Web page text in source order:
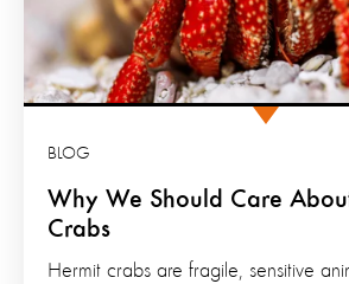
Why We Should Care
Crabs
BLOG
Hermit crabs are fragile, sensitive